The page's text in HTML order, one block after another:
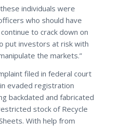
individuals were
who should have
to crack down on
put investors at risk with
the markets.”
filed in federal court
evaded registration
backdated and fabricated
stock of Recycle
With help from